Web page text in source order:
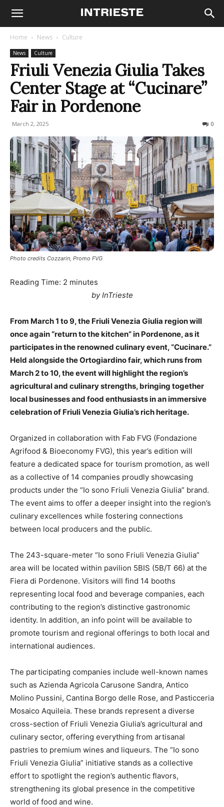
Home News Culture
News Culture
Friuli Venezia Giulia Takes
Center Stage at “Cucinare”
Fair in Pordenone
March 2, 2025 0
Photo credits Cozzarin, Promo FVG
Reading Time: 2 minutes
by InTrieste
From March 1 to 9, the Friuli Venezia Giulia region will
once again “return to the kitchen” in Pordenone, as it
participates in the renowned culinary event, “Cucinare.”
Held alongside the Ortogiardino fair, which runs from
March 2 to 10, the event will highlight the region’s
agricultural and culinary strengths, bringing together
local businesses and food enthusiasts in an immersive
celebration of Friuli Venezia Giulia’s rich heritage.
Organized in collaboration with Fab FVG (Fondazione
Agrifood & Bioeconomy FVG), this year’s edition will
feature a dedicated space for tourism promotion, as well
as a collective of 14 companies proudly showcasing
products under the “Io sono Friuli Venezia Giulia” brand.
The event aims to offer a deeper insight into the region’s
culinary excellences while fostering connections
between local producers and the public.
The 243-square-meter “Io sono Friuli Venezia Giulia”
area will be located within pavilion 5BIS (5B/T 66) at the
Fiera di Pordenone. Visitors will find 14 booths
representing local food and beverage companies, each
contributing to the region’s distinctive gastronomic
identity. In addition, an info point will be available to
promote tourism and regional offerings to both local and
international audiences.
The participating companies include well-known names
such as Azienda Agricola Carusone Sandra, Antico
Molino Pussini, Cantina Borgo delle Rose, and Pasticceria
Mosaico Aquileia. These brands represent a diverse
cross-section of Friuli Venezia Giulia’s agricultural and
culinary sector, offering everything from artisanal
pastries to premium wines and liqueurs. The “Io sono
Friuli Venezia Giulia” initiative stands as a collective
effort to spotlight the region’s authentic flavors,
strengthening its global presence in the competitive
world of food and wine.